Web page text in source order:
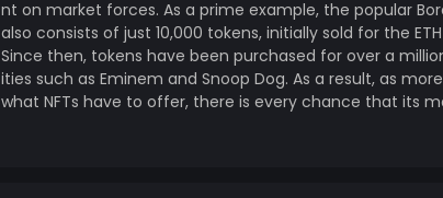
nt on market forces. As a prime example, the popular
also consists of just 10,000 tokens, initially sold for the
Since then, tokens have been purchased for over a
ities such as Eminem and Snoop Dog. As a result, as
what NFTs have to offer, there is every chance that its